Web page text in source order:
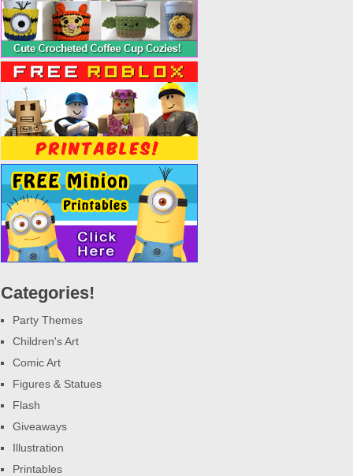
Categories!
Party Themes
Children's Art
Comic Art
Figures & Statues
Flash
Giveaways
Illustration
Printables